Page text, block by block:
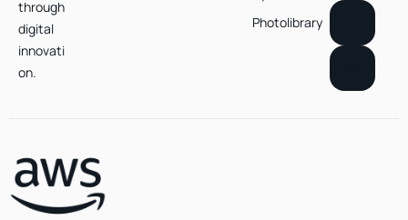
through
digital
innovati
on.
Photolibrary